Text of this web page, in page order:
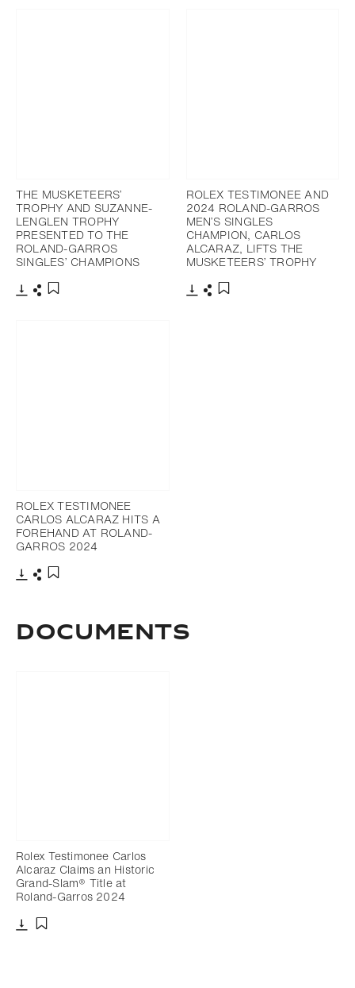
THE MUSKETEERS’
TROPHY AND SUZANNE-
LENGLEN TROPHY
PRESENTED TO THE
ROLAND-GARROS
SINGLES’ CHAMPIONS
ROLEX TESTIMONEE AND
2024 ROLAND-GARROS
MEN’S SINGLES
CHAMPION, CARLOS
ALCARAZ, LIFTS THE
MUSKETEERS’ TROPHY
ROLEX TESTIMONEE
CARLOS ALCARAZ HITS A
FOREHAND AT ROLAND-
GARROS 2024
DOCUMENTS
Rolex Testimonee Carlos
Alcaraz Claims an Historic
Grand-Slam® Title at
Roland-Garros 2024